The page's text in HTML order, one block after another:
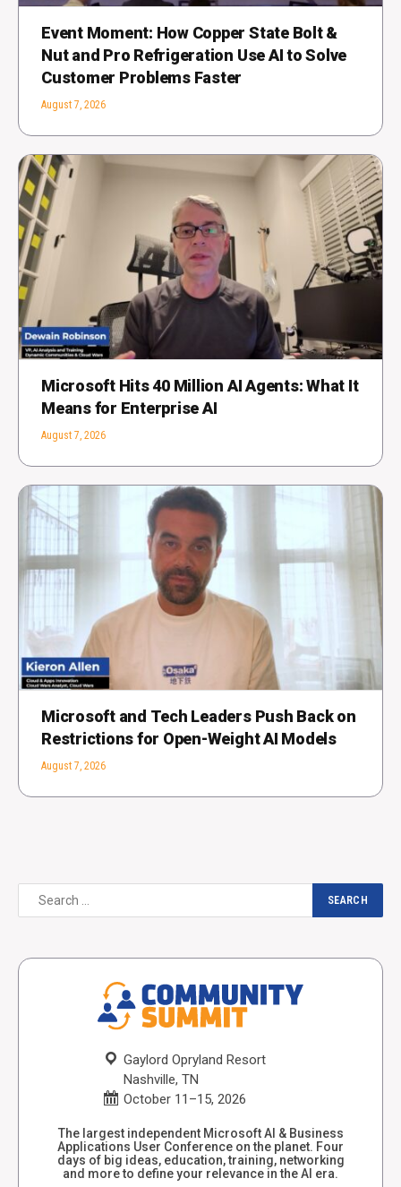
Event Moment: How Copper State Bolt &
Nut and Pro Refrigeration Use AI to Solve
Customer Problems Faster
August 7, 2026
Microsoft Hits 40 Million AI Agents: What It
Means for Enterprise AI
August 7, 2026
Microsoft and Tech Leaders Push Back on
Restrictions for Open-Weight AI Models
August 7, 2026
Gaylord Opryland Resort
Nashville, TN
October 11–15, 2026
The largest independent Microsoft AI & Business
Applications User Conference on the planet. Four
days of big ideas, education, training, networking
and more to define your relevance in the AI era.